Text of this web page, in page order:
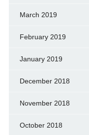
March 2019
February 2019
January 2019
December 2018
November 2018
October 2018